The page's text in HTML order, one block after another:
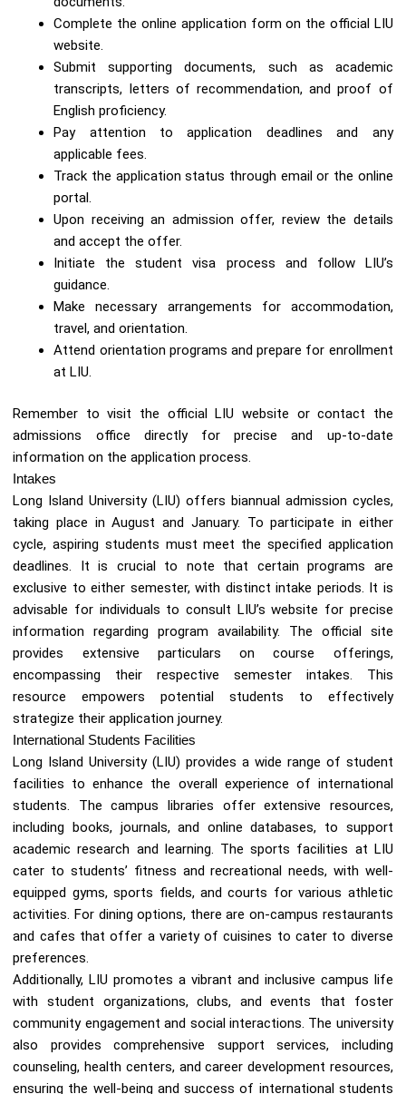
Complete the online application form on the official LIU
website.
Submit supporting documents, such as academic
transcripts, letters of recommendation, and proof of
English proficiency.
Pay attention to application deadlines and any
applicable fees.
Track the application status through email or the online
portal.
Upon receiving an admission offer, review the details
and accept the offer.
Initiate the student visa process and follow LIU’s
guidance.
Make necessary arrangements for accommodation,
travel, and orientation.
Attend orientation programs and prepare for enrollment
at LIU.
Remember to visit the official LIU website or contact the
admissions office directly for precise and up-to-date
information on the application process.
Intakes
Long Island University (LIU) offers biannual admission cycles,
taking place in August and January. To participate in either
cycle, aspiring students must meet the specified application
deadlines. It is crucial to note that certain programs are
exclusive to either semester, with distinct intake periods. It is
advisable for individuals to consult LIU’s website for precise
information regarding program availability. The official site
provides extensive particulars on course offerings,
encompassing their respective semester intakes. This
resource empowers potential students to effectively
strategize their application journey.
International Students Facilities
Long Island University (LIU) provides a wide range of student
facilities to enhance the overall experience of international
students. The campus libraries offer extensive resources,
including books, journals, and online databases, to support
academic research and learning. The sports facilities at LIU
cater to students’ fitness and recreational needs, with well-
equipped gyms, sports fields, and courts for various athletic
activities. For dining options, there are on-campus restaurants
and cafes that offer a variety of cuisines to cater to diverse
preferences.
Additionally, LIU promotes a vibrant and inclusive campus life
with student organizations, clubs, and events that foster
community engagement and social interactions. The university
also provides comprehensive support services, including
counseling, health centers, and career development resources,
ensuring the well-being and success of international students